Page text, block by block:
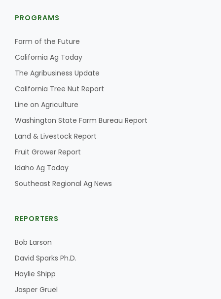
California Tree Nut Report
Line on Agriculture
Bob Larson
David Sparks Ph.D.
PROGRAMS
Farm of the Future
California Ag Today
The Agribusiness Update
California Tree Nut Report
Line on Agriculture
Washington State Farm Bureau Report
Land & Livestock Report
Fruit Grower Report
Idaho Ag Today
Southeast Regional Ag News
REPORTERS
Bob Larson
David Sparks Ph.D.
Haylie Shipp
Jasper Gruel